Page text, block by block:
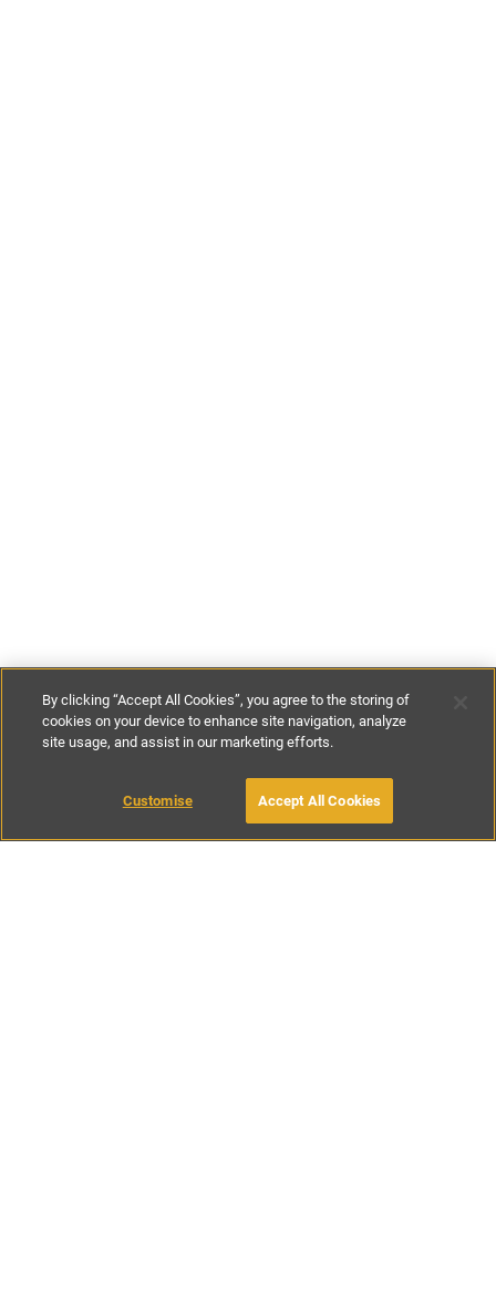
£175-£300per night £800-£1600
BOOK WITH OWNER
By clicking “Accept All Cookies”, you agree to the storing of
cookies on your device to enhance site navigation, analyze
site usage, and assist in our marketing efforts.
Customise Accept All Cookies